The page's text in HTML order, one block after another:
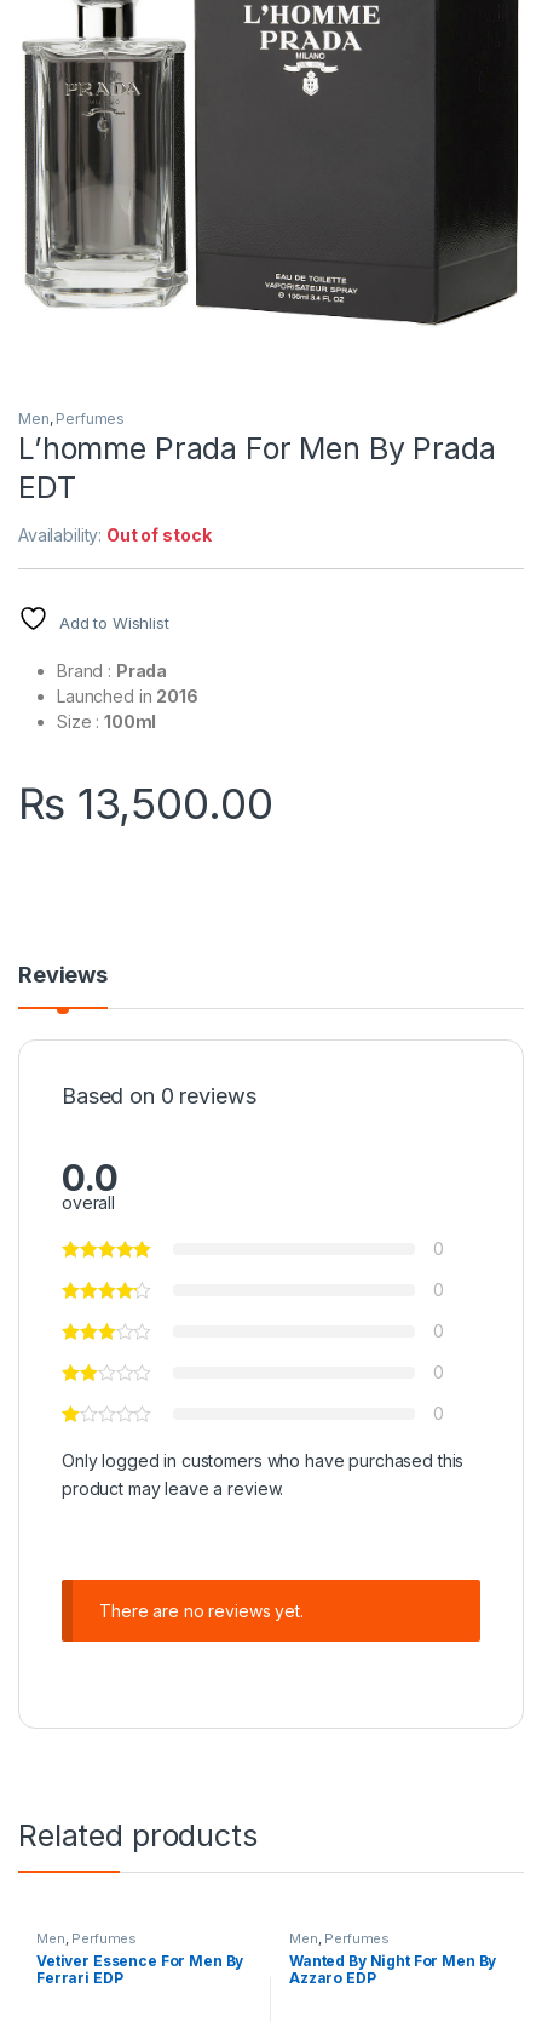
Men, Perfumes
L’homme Prada For Men By Prada
EDT
Availability: Out of stock
Add to Wishlist
Brand : Prada
Launched in 2016
Size :100ml
₨ 13,500.00
Reviews
Based on 0 reviews
0.0
overall
0
0
0
0
0
Only logged in customers who have purchased this
product may leave a review.
There are no reviews yet.
Related products
Men, Perfumes
Vetiver Essence For Men By
Ferrari EDP
Men, Perfumes
Wanted By Night For Men By
Azzaro EDP